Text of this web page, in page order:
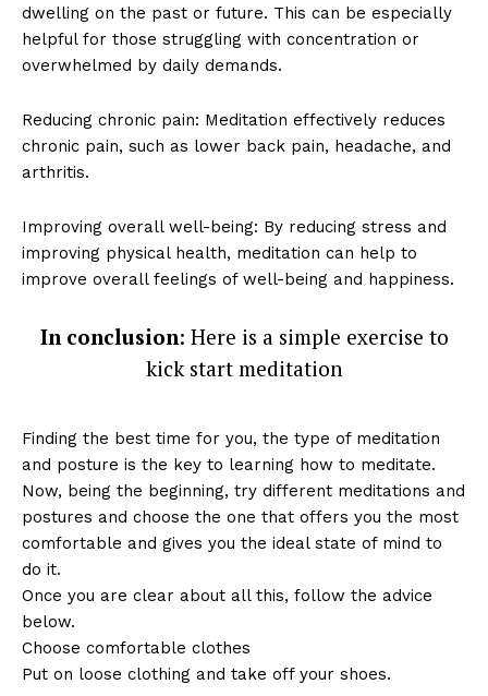
dwelling on the past or future. This can be especially
helpful for those struggling with concentration or
overwhelmed by daily demands.
Reducing chronic pain: Meditation effectively reduces
chronic pain, such as lower back pain, headache, and
arthritis.
Improving overall well-being: By reducing stress and
improving physical health, meditation can help to
improve overall feelings of well-being and happiness.
In conclusion: Here is a simple exercise to
kick start meditation
Finding the best time for you, the type of meditation
and posture is the key to learning how to meditate.
Now, being the beginning, try different meditations and
postures and choose the one that offers you the most
comfortable and gives you the ideal state of mind to
do it.
Once you are clear about all this, follow the advice
below.
Choose comfortable clothes
Put on loose clothing and take off your shoes.